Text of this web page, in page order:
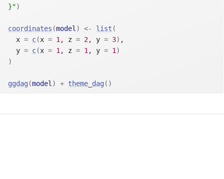
}")
coordinates (model ) <- list (
  x
= c(x = 1 , z = 2, y = 3) ,
  y
= c(x = 1 , z = 1 , y = 1 )
)
ggdag (model ) + theme_dag( )